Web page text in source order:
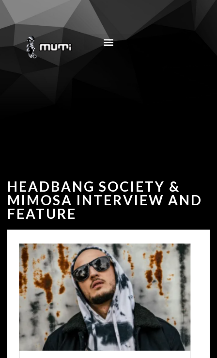
HEADBANG SOCIETY &
MIMOSA INTERVIEW AND
FEATURE